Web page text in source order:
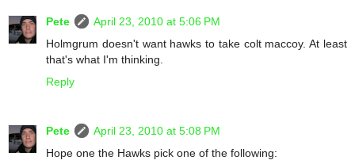
Pete
April 23, 2010 at 5:06 PM
Holmgrum doesn't want hawks to take colt maccoy. At least
that's what I'm thinking.
Reply
Pete
April 23, 2010 at 5:08 PM
Hope one the Hawks pick one of the following: